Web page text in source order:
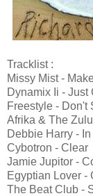
Tracklist :
Missy Mist -
Dynamix Ii - Just
Freestyle - Don't
Afrika & The
Debbie Harry -
Cybotron - Clear
Jamie Jupitor -
Egyptian Lover -
The Beat Club -